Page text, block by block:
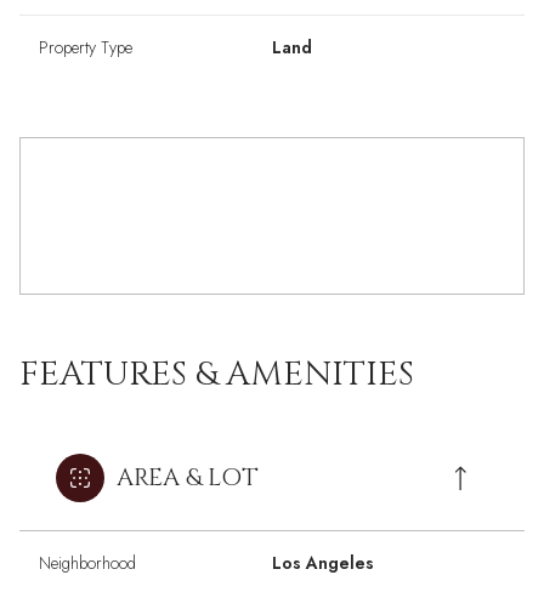
Property Type Land
FEATURES & AMENITIES
AREA & LOT
Neighborhood Los Angeles